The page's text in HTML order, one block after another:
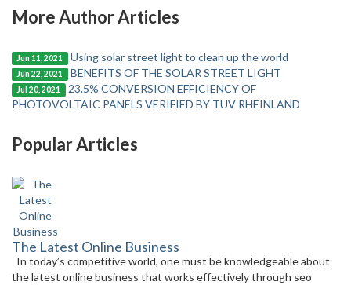
More Author Articles
Jun 11, 2021 Using solar street light to clean up the world
Jun 22, 2021 BENEFITS OF THE SOLAR STREET LIGHT
Jul 20, 2021
23.5% CONVERSION EFFICIENCY OF
PHOTOVOLTAIC PANELS VERIFIED BY TUV RHEINLAND
Popular Articles
The Latest Online Business
In today’s competitive world, one must be knowledgeable about
the latest online business that works effectively through seo